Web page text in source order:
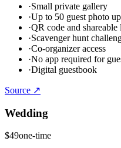
·Small private gallery
·Up to 50 guest photo
·QR code and shareable
·Scavenger hunt
·Co-organizer access
·No app required for
·Digital guestbook
Source ↗
Wedding
$49one-time